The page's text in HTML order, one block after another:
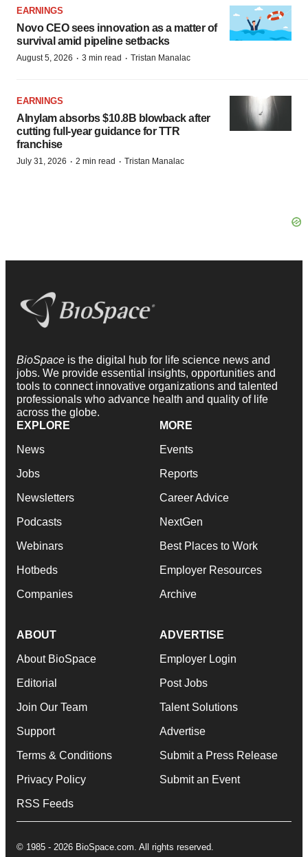
EARNINGS
Novo CEO sees innovation as a matter of
survival amid pipeline setbacks
August 5, 2026 · 3 min read · Tristan Manalac
EARNINGS
Alnylam absorbs $10.8B blowback after
cutting full-year guidance for TTR
franchise
July 31, 2026 · 2 min read · Tristan Manalac
BioSpace is the digital hub for life science news and
jobs. We provide essential insights, opportunities and
tools to connect innovative organizations and talented
professionals who advance health and quality of life
across the globe.
EXPLORE
News
Jobs
Newsletters
Podcasts
Webinars
Hotbeds
Companies
MORE
Events
Reports
Career Advice
NextGen
Best Places to Work
Employer Resources
Archive
ABOUT
About BioSpace
Editorial
Join Our Team
Support
Terms & Conditions
Privacy Policy
RSS Feeds
ADVERTISE
Employer Login
Post Jobs
Talent Solutions
Advertise
Submit a Press Release
Submit an Event
© 1985 - 2026 BioSpace.com. All rights reserved.